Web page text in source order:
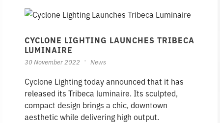
CYCLONE LIGHTING LAUNCHES TRIBECA
LUMINAIRE
30 November 2022 News
Cyclone Lighting today announced that it has
released its Tribeca luminaire. Its sculpted,
compact design brings a chic, downtown
aesthetic while delivering high output.